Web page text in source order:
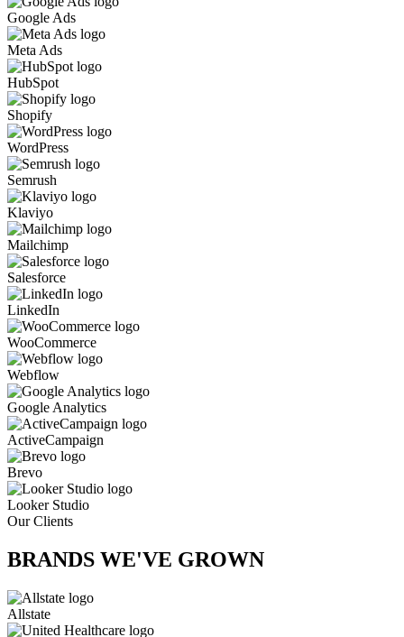
Google Ads
Meta Ads
HubSpot
Shopify
WordPress
Semrush
Klaviyo
Mailchimp
Salesforce
LinkedIn
WooCommerce
Webflow
Google Analytics
ActiveCampaign
Brevo
Looker Studio
Our Clients
BRANDS WE'VE GROWN
Allstate